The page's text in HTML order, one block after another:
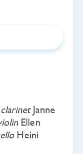
clarinet Janne
Ellen
Heini